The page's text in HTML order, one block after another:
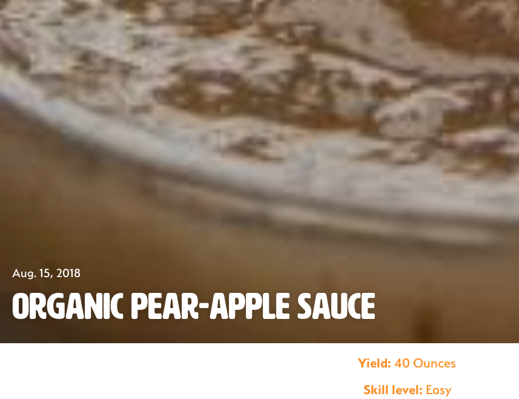
Aug. 15, 2018
Organic Pear-Apple Sauce
Yield: 40 Ounces
Skill level: Easy